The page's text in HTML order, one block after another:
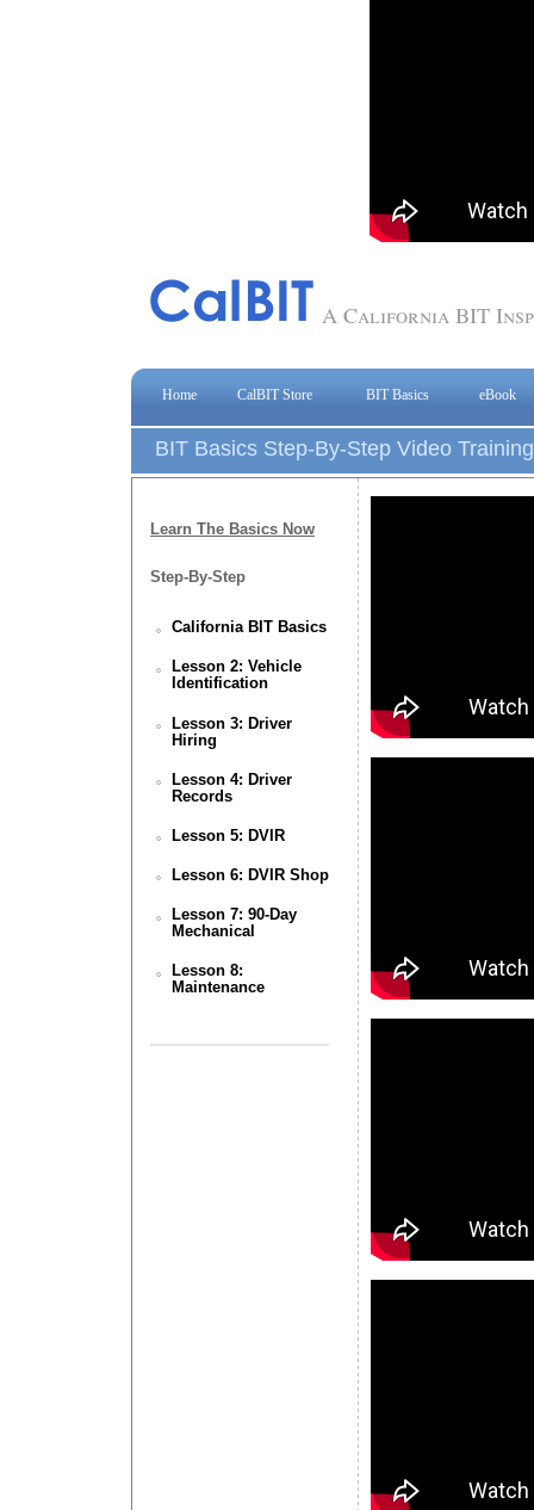
A California BIT
Home CalBIT Store BIT Basics eBook
BIT Basics Step-By-Step Video
Learn The Basics Now
Step-By-Step
California BIT Basics
Lesson 2: Vehicle
Identification
Lesson 3: Driver
Hiring
Lesson 4: Driver
Records
Lesson 5: DVIR
Lesson 6: DVIR Shop
Lesson 7: 90-Day
Mechanical
Lesson 8:
Maintenance